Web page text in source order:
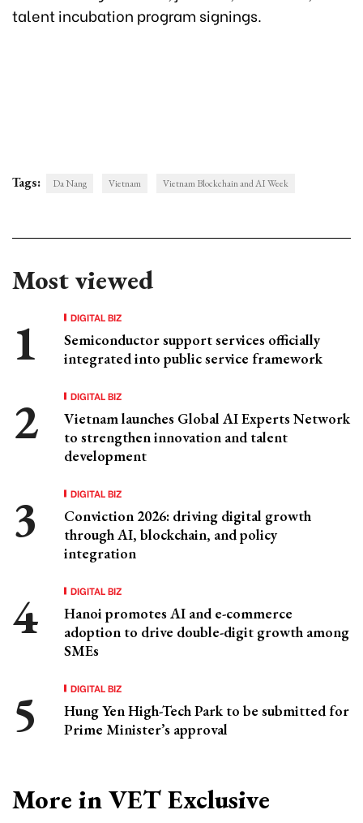
talent incubation program signings.
Tags: Da Nang Vietnam Vietnam Blockchain and AI Week
Most viewed
DIGITAL BIZ
Semiconductor support services officially
integrated into public service framework
DIGITAL BIZ
Vietnam launches Global AI Experts Network
to strengthen innovation and talent
development
DIGITAL BIZ
Conviction 2026: driving digital growth
through AI, blockchain, and policy
integration
DIGITAL BIZ
Hanoi promotes AI and e-commerce
adoption to drive double-digit growth among
SMEs
DIGITAL BIZ
Hung Yen High-Tech Park to be submitted for
Prime Minister’s approval
More in VET Exclusive